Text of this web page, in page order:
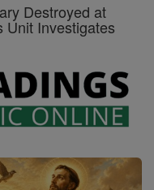
Destroyed at
Unit Investigates